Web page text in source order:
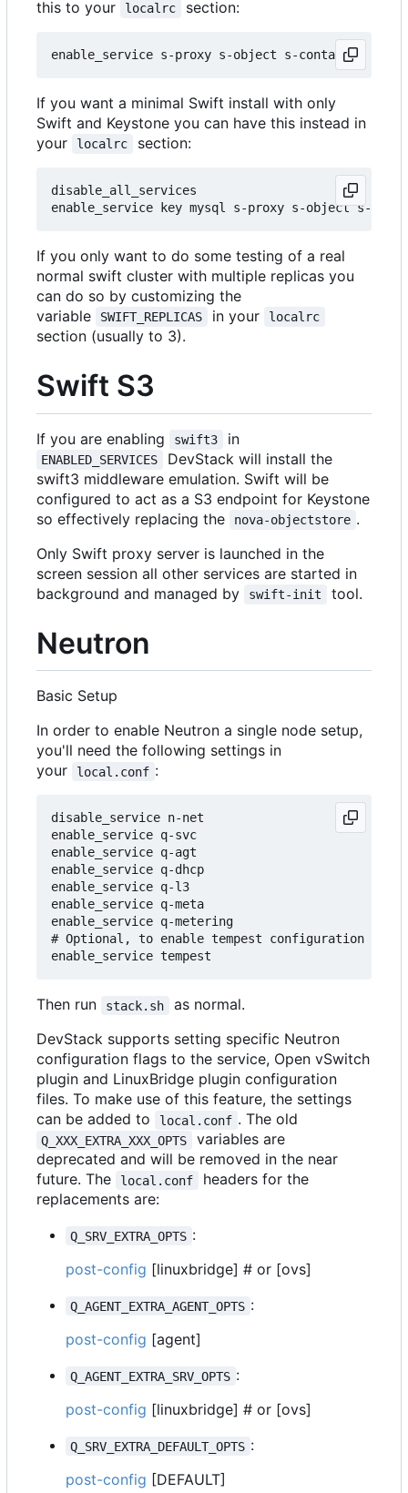
this to your localrc section:
If you want a minimal Swift install with only
Swift and Keystone you can have this instead in
your
localrc section:
disable_all_services
If you only want to do some testing of a real
normal swift cluster with multiple replicas you
can do so by customizing the
variable
SWIFT_REPLICAS in your localrc
section (usually to 3).
Swift S3
If you are enabling swift3 in
ENABLED_SERVICES
DevStack will install the
swift3 middleware emulation. Swift will be
configured to act as a S3 endpoint for Keystone
so effectively replacing the
nova-objectstore .
Only Swift proxy server is launched in the
screen session all other services are started in
background and managed by
swift-init tool.
Neutron
Basic Setup
In order to enable Neutron a single node setup,
you'll need the following settings in
your
local.conf :
disable_service n-net
enable_service q-svc
enable_service q-agt
enable_service q-dhcp
enable_service q-l3
enable_service q-meta
enable_service q-metering
# Optional, to enable tempest configuration as
Then run stack.sh
as normal.
DevStack supports setting specific Neutron
configuration flags to the service, Open vSwitch
plugin and LinuxBridge plugin configuration
files. To make use of this feature, the settings
can be added to
local.conf . The old
Q_XXX_EXTRA_XXX_OPTS
variables are
deprecated and will be removed in the near
future. The
local.conf
headers for the
replacements are:
Q_SRV_EXTRA_OPTS :
post-config [linuxbridge] # or [ovs]
Q_AGENT_EXTRA_AGENT_OPTS :
post-config [agent]
Q_AGENT_EXTRA_SRV_OPTS :
post-config [linuxbridge] # or [ovs]
Q_SRV_EXTRA_DEFAULT_OPTS :
post-config [DEFAULT]